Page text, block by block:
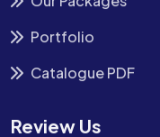
Portfolio
Catalogue PDF
Review Us